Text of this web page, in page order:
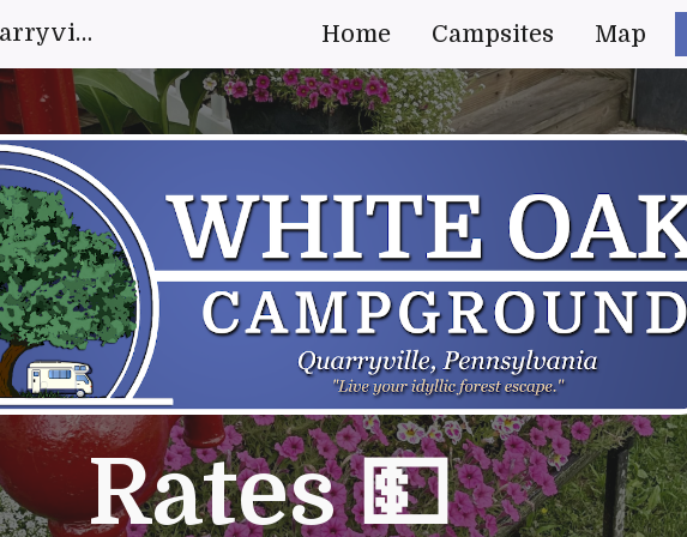
to main content Skip to navigation
White Oak Campground Quarryville, Pennsylvania | "Live your idyllic forest escape." Home Campsites Map
Rates 💵